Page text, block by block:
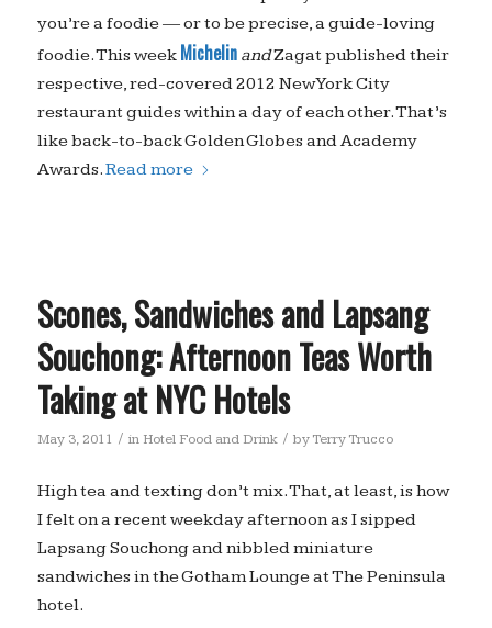
you’re a foodie — or to be precise, a guide-loving
foodie. This week Michelin andZagat published their
respective, red-covered 2012 New York City
restaurant guides within a day of each other. That’s
like back-to-back Golden Globes and Academy
Awards.Read more
Scones, Sandwiches and Lapsang
Souchong: Afternoon Teas Worth
Taking at NYC Hotels
May 3, 2011 / in Hotel Food and Drink / byTerry Trucco
High tea and texting don’t mix. That, at least, is how
I felt on a recent weekday afternoon as I sipped
Lapsang Souchong and nibbled miniature
sandwiches in the Gotham Lounge at The Peninsula
hotel.